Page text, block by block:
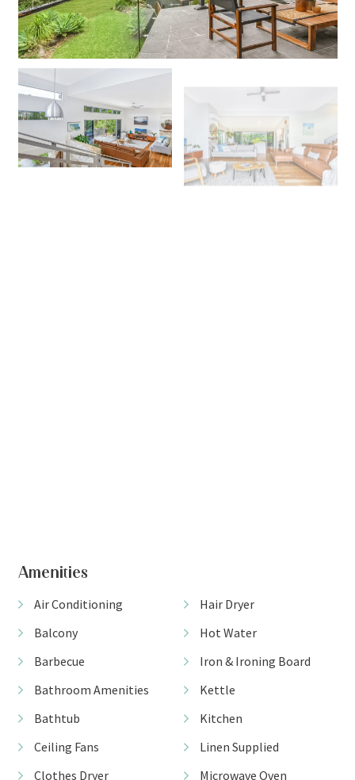
Amenities
Air Conditioning
Balcony
Barbecue
Bathroom Amenities
Bathtub
Ceiling Fans
Clothes Dryer
Hair Dryer
Hot Water
Iron & Ironing Board
Kettle
Kitchen
Linen Supplied
Microwave Oven